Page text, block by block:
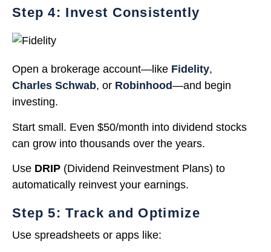
Step 4: Invest Consistently
Open a brokerage account—like Fidelity,
Charles Schwab, or Robinhood—and begin
investing.
Start small. Even $50/month into dividend stocks
can grow into thousands over the years.
Use DRIP (Dividend Reinvestment Plans) to
automatically reinvest your earnings.
Step 5: Track and Optimize
Use spreadsheets or apps like: